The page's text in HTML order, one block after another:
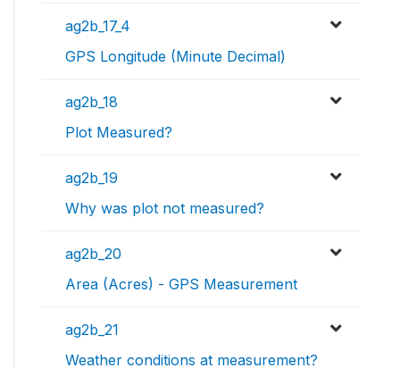
ag2b_17_4
GPS Longitude (Minute Decimal)
ag2b_18
Plot Measured?
ag2b_19
Why was plot not measured?
ag2b_20
Area (Acres) - GPS Measurement
ag2b_21
Weather conditions at measurement?